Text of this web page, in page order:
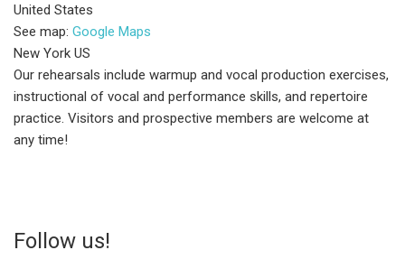
United States
See map: Google Maps
New York US
Our rehearsals include warmup and vocal production exercises,
instructional of vocal and performance skills, and repertoire
practice. Visitors and prospective members are welcome at
any time!
Follow us!